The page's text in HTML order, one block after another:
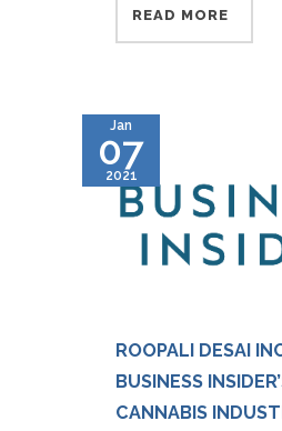
READ MORE
Jan
07
2021
ROOPALI DESAI
BUSINESS
CANNABIS